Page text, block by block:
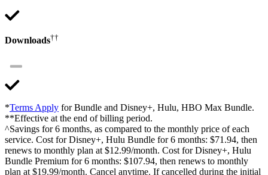
Downloads††
*Terms Apply for Bundle and Disney+, Hulu, HBO Max Bundle.
**Effective at the end of billing period.
^Savings for 6 months, as compared to the monthly price of each
service. Cost for Disney+, Hulu Bundle for 6 months: $71.94, then
renews to monthly plan at $12.99/month. Cost for Disney+, Hulu
Bundle Premium for 6 months: $107.94, then renews to monthly
plan at $19.99/month. Cancel anytime. If cancelled during the initial